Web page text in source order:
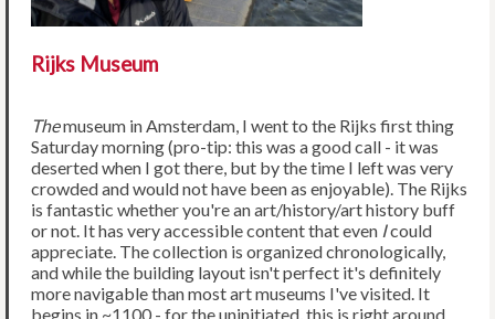
Rijks Museum
Themuseum in Amsterdam, I went to the Rijks first thing
Saturday morning (pro-tip: this was a good call - it was
deserted when I got there, but by the time I left was very
crowded and would not have been as enjoyable). The Rijks
is fantastic whether you're an art/history/art history buff
or not. It has very accessible content that even Icould
appreciate. The collection is organized chronologically,
and while the building layout isn't perfect it's definitely
more navigable than most art museums I've visited. It
begins in ~1100 - for the uninitiated, this is right around